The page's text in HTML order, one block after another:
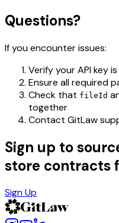
Questions?
If you encounter issues:
Verify your API key
Ensure all required
Check that fileId
together
Contact GitLaw
Sign up to
store contracts
Sign Up